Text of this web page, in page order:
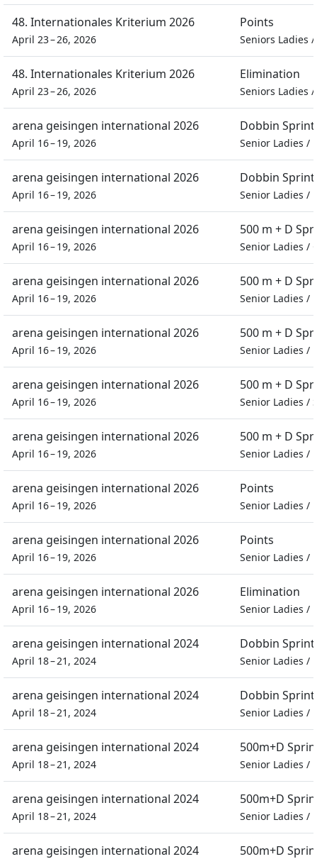
48. Internationales Kriterium 2026
April 23 – 26, 2026
Points
Seniors Ladies /
48. Internationales Kriterium 2026
April 23 – 26, 2026
Elimination
Seniors Ladies /
arena geisingen international 2026
April 16 – 19, 2026
Dobbin Sprint
Senior Ladies /
arena geisingen international 2026
April 16 – 19, 2026
Dobbin Sprint
Senior Ladies /
arena geisingen international 2026
April 16 – 19, 2026
500 m + D
Senior Ladies /
arena geisingen international 2026
April 16 – 19, 2026
500 m + D
Senior Ladies /
arena geisingen international 2026
April 16 – 19, 2026
500 m + D
Senior Ladies /
arena geisingen international 2026
April 16 – 19, 2026
500 m + D
Senior Ladies /
arena geisingen international 2026
April 16 – 19, 2026
500 m + D
Senior Ladies /
arena geisingen international 2026
April 16 – 19, 2026
Points
Senior Ladies /
arena geisingen international 2026
April 16 – 19, 2026
Points
Senior Ladies /
arena geisingen international 2026
April 16 – 19, 2026
Elimination
Senior Ladies /
arena geisingen international 2024
April 18 – 21, 2024
Dobbin Sprint
Senior Ladies /
arena geisingen international 2024
April 18 – 21, 2024
Dobbin Sprint
Senior Ladies /
arena geisingen international 2024
April 18 – 21, 2024
500m+D
Senior Ladies /
arena geisingen international 2024
April 18 – 21, 2024
500m+D
Senior Ladies /
arena geisingen international 2024 500m+D